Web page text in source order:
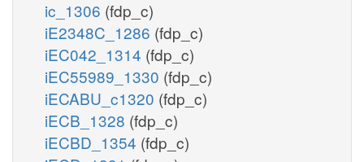
ic_1306 (fdp_c)
iE2348C_1286 (fdp_c)
iEC042_1314 (fdp_c)
iEC55989_1330 (fdp_c)
iECABU_c1320 (fdp_c)
iECB_1328 (fdp_c)
iECBD_1354 (fdp_c)